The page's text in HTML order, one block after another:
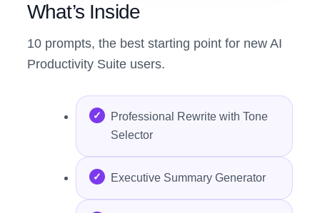
What’s Inside
10 prompts, the best starting point for new AI
Productivity Suite users.
Professional Rewrite with Tone
Selector
Executive Summary Generator